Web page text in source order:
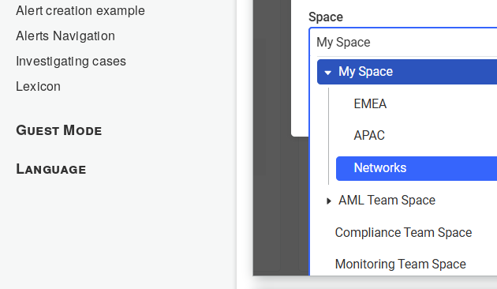
Alert creation example
Alerts Navigation
Investigating cases
Lexicon
Guest Mode
Language